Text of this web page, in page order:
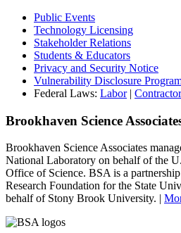
Public Events
Technology Licensing
Stakeholder Relations
Students & Educators
Privacy and Security Notice
Vulnerability Disclosure
Federal Laws: Labor| Contractor
Brookhaven Science
Brookhaven Science Associates
National Laboratory on behalf of the
Office of Science. BSA is a
Research Foundation for the State
behalf of Stony Brook University. |